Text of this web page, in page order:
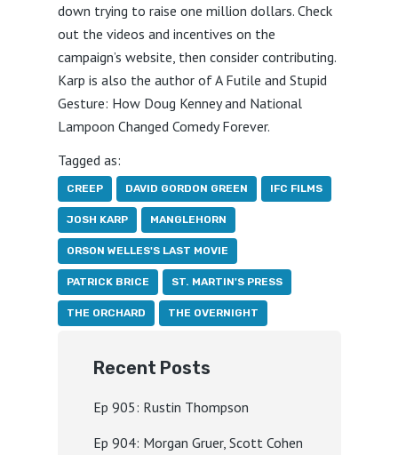
down trying to raise one million dollars. Check
out the videos and incentives on the
campaign’s website, then consider contributing.
Karp is also the author of A Futile and Stupid
Gesture: How Doug Kenney and National
Lampoon Changed Comedy Forever.
Tagged as:
CREEP DAVID GORDON GREEN IFC FILMS
JOSH KARP MANGLEHORN
ORSON WELLES'S LAST MOVIE
PATRICK BRICE ST. MARTIN'S PRESS
THE ORCHARD THE OVERNIGHT
Recent Posts
Ep 905: Rustin Thompson
Ep 904: Morgan Gruer, Scott Cohen